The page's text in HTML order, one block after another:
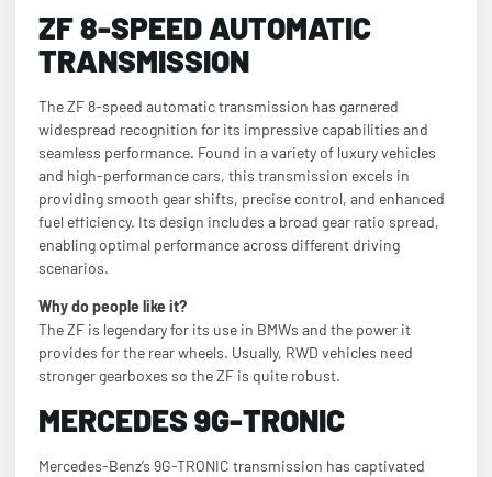
ZF 8-SPEED AUTOMATIC
TRANSMISSION
The ZF 8-speed automatic transmission has garnered
widespread recognition for its impressive capabilities and
seamless performance. Found in a variety of luxury vehicles
and high-performance cars, this transmission excels in
providing smooth gear shifts, precise control, and enhanced
fuel efficiency. Its design includes a broad gear ratio spread,
enabling optimal performance across different driving
scenarios.
Why do people like it?
The ZF is legendary for its use in BMWs and the power it
provides for the rear wheels. Usually, RWD vehicles need
stronger gearboxes so the ZF is quite robust.
MERCEDES 9G-TRONIC
Mercedes-Benz’s 9G-TRONIC transmission has captivated